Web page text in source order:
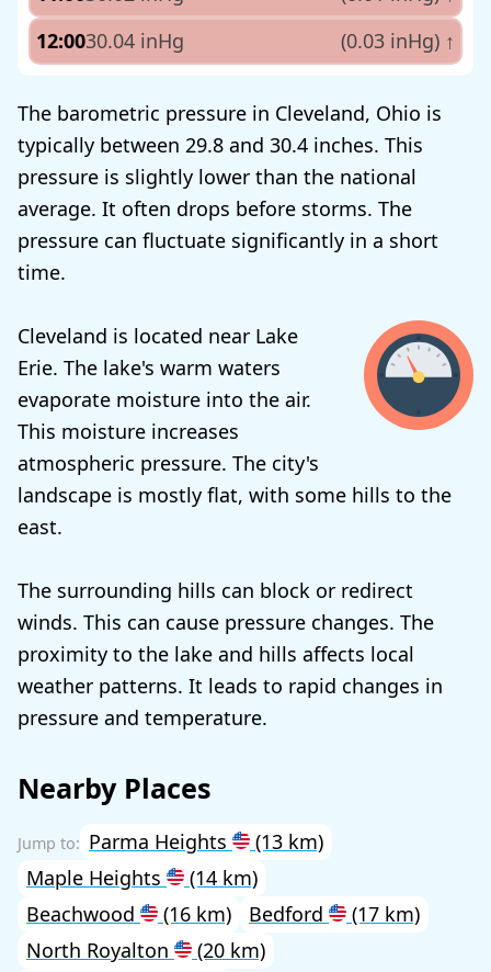
12:0030.04 inHg (0.03 inHg) ↑
The barometric pressure in Cleveland, Ohio is
typically between 29.8 and 30.4 inches. This
pressure is slightly lower than the national
average. It often drops before storms. The
pressure can fluctuate significantly in a short
time.
Cleveland is located near Lake
Erie. The lake's warm waters
evaporate moisture into the air.
This moisture increases
atmospheric pressure. The city's
landscape is mostly flat, with some hills to the
east.
The surrounding hills can block or redirect
winds. This can cause pressure changes. The
proximity to the lake and hills affects local
weather patterns. It leads to rapid changes in
pressure and temperature.
Nearby Places
Parma Heights
(13 km)
Maple Heights
(14 km)
Beachwood
(16 km) Bedford
(17 km)
North Royalton
(20 km)